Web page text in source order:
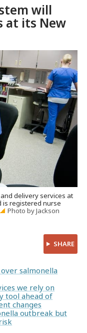
will
at its New
delivery services at
is registered nurse
Photo by Jackson
SHARE
salmonella
we rely on
tool ahead of
changes
outbreak but